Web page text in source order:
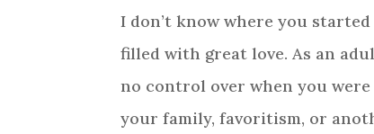
I don’t know where you
filled with great love. As an
no control over when you
your family, favoritism, or